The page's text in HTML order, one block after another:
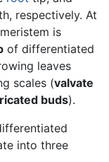
respectively. At
is
of differentiated
leaves
scales (valvate
buds).
into three